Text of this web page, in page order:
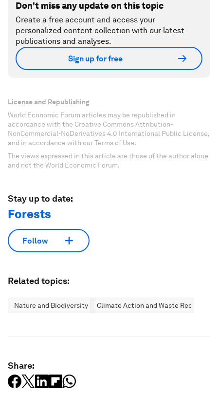
Don't miss any update on this topic
Create a free account and access your
personalized content collection with our latest
publications and analyses.
Sign up for free
License and Republishing
World Economic Forum articles may be republished in
accordance with the Creative Commons Attribution-
NonCommercial-NoDerivatives 4.0 International Public License,
and in accordance with our Terms of Use.
The views expressed in this article are those of the author alone
and not the World Economic Forum.
Stay up to date:
Forests
Follow
Related topics:
Nature and Biodiversity Climate Action and Waste Reduction
Share: